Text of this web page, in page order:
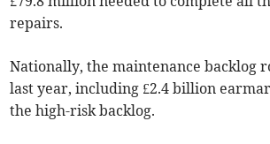
repairs.
Nationally, the maintenance backlog
last year, including £2.4 billion
the high-risk backlog.